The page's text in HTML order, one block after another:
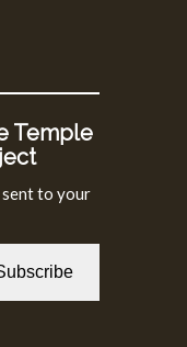
Temple
to your